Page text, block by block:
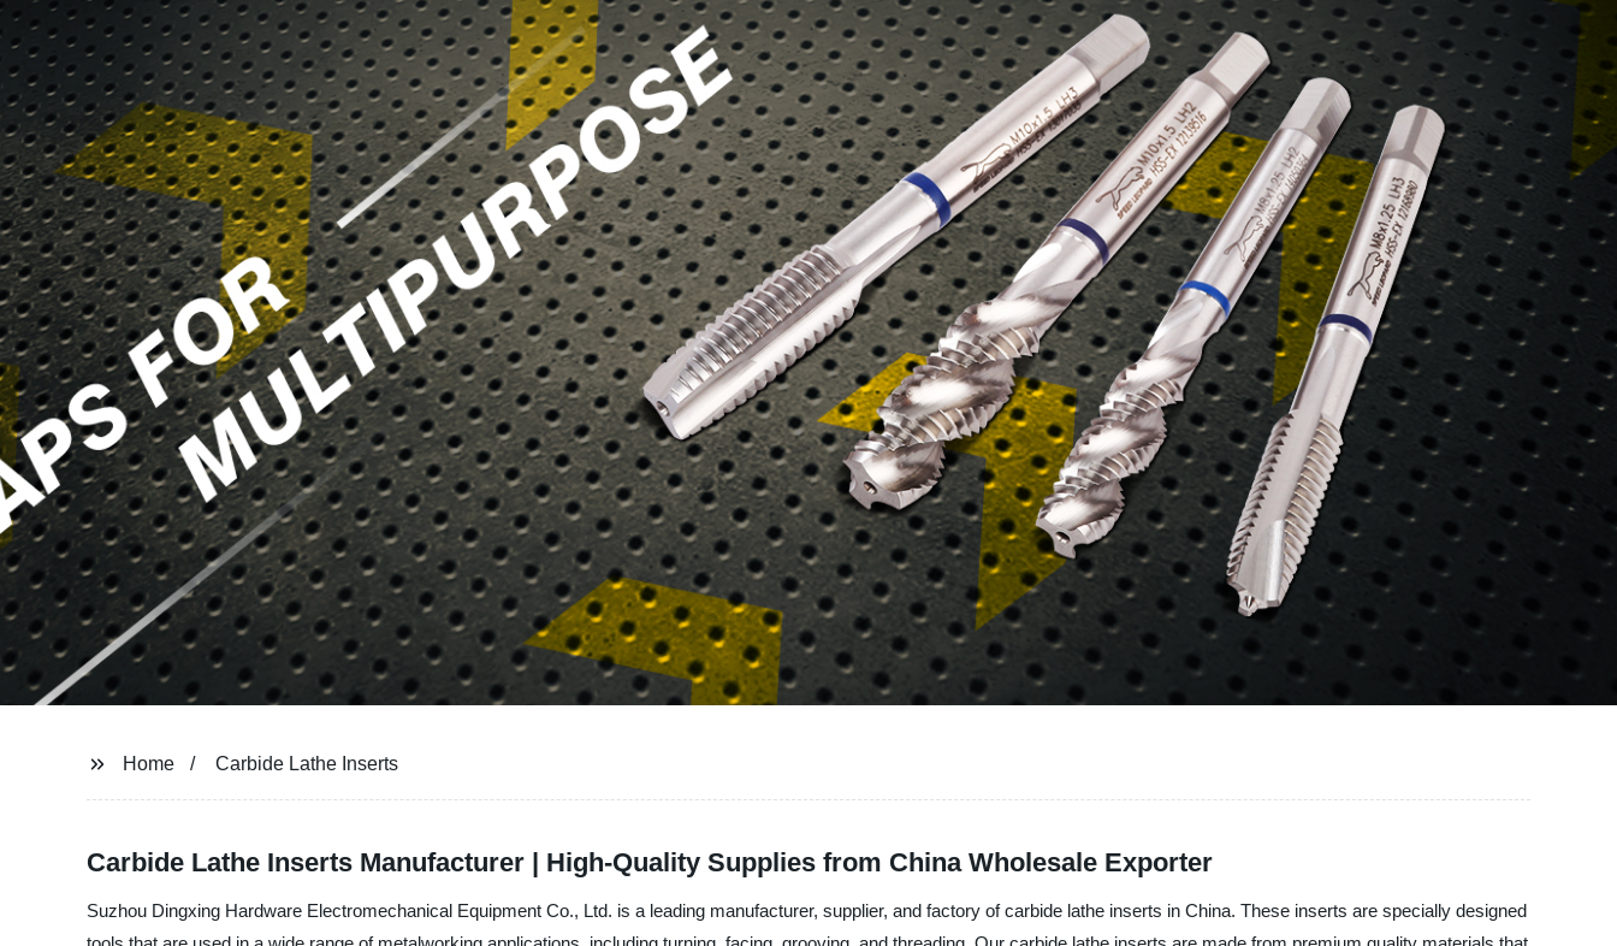
Home Carbide Lathe Inserts
Carbide Lathe Inserts Manufacturer | High-Quality Supplies from China Wholesale Exporter
Suzhou Dingxing Hardware Electromechanical Equipment Co., Ltd. is a leading manufacturer, supplier, and factory of carbide lathe inserts in China. These inserts are specially designed